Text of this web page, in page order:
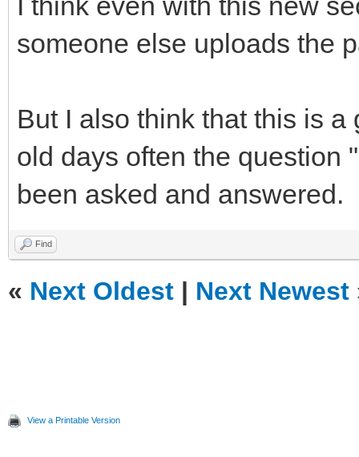
someone else uploads the
But I also think that this is
old days often the question
been asked and answered.
Find
« Next Oldest | Next Newest
View a Printable Version